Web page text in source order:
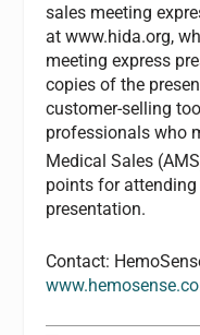
sales meeting
at www.hida.org,
meeting express
copies of the
customer-selling
professionals who
Medical Sales
points for
presentation.
Contact: